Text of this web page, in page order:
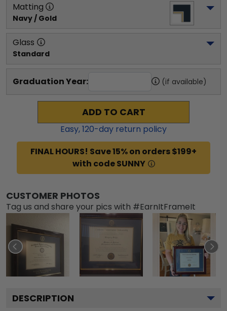
Matting
Navy / Gold
Glass
Standard
Graduation Year: (if available)
ADD TO CART
Easy,120-day return policy
FINAL HOURS! Save 15% on orders $199+
with code SUNNY
CUSTOMER PHOTOS
Tag us and share your pics with #EarnItFrameIt
DESCRIPTION